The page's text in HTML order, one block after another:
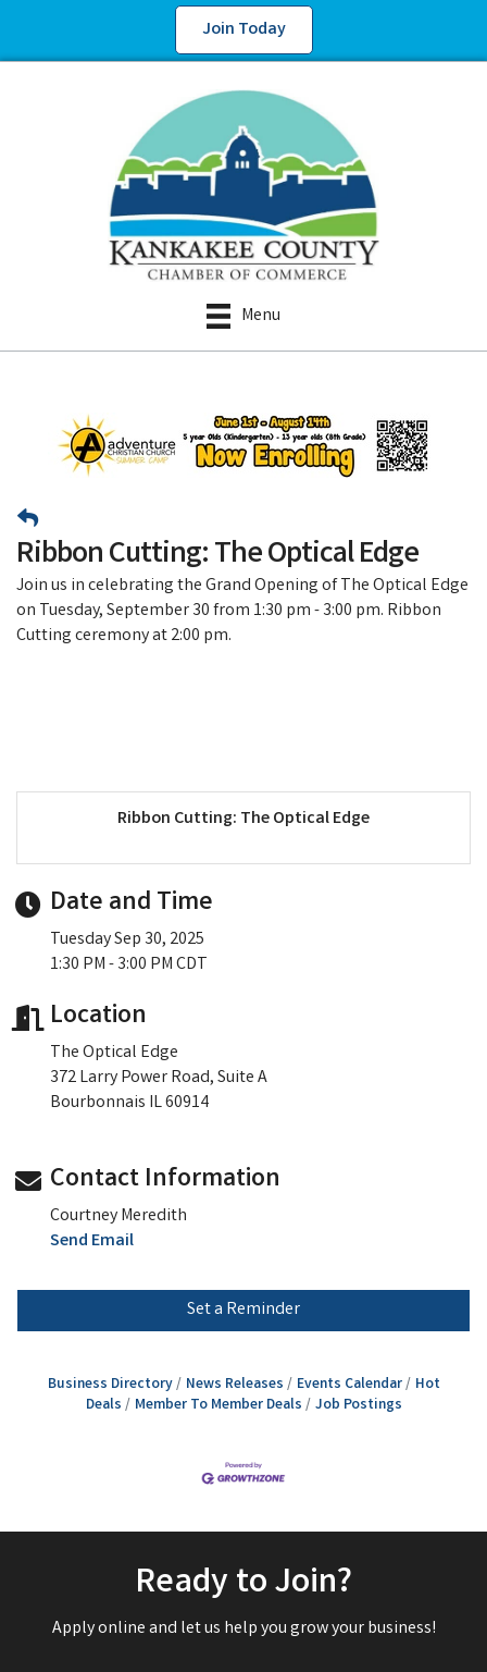
Join Today
Menu
Ribbon Cutting: The Optical Edge
Join us in celebrating the Grand Opening of The Optical Edge
on Tuesday, September 30 from 1:30 pm - 3:00 pm. Ribbon
Cutting ceremony at 2:00 pm.
Ribbon Cutting: The Optical Edge
Date and Time
Tuesday Sep 30, 2025
1:30 PM - 3:00 PM CDT
Location
The Optical Edge
372 Larry Power Road, Suite A
Bourbonnais IL 60914
Contact Information
Courtney Meredith
Send Email
Set a Reminder
Business Directory News Releases Events Calendar
Hot
Deals
Member To Member Deals Job Postings
Ready to Join?
Apply online and let us help you grow your business!